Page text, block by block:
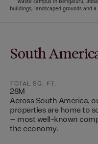
South
TOTAL SQ. FT.
28M
Across South America,
properties are home to
– most well-known
the economy.